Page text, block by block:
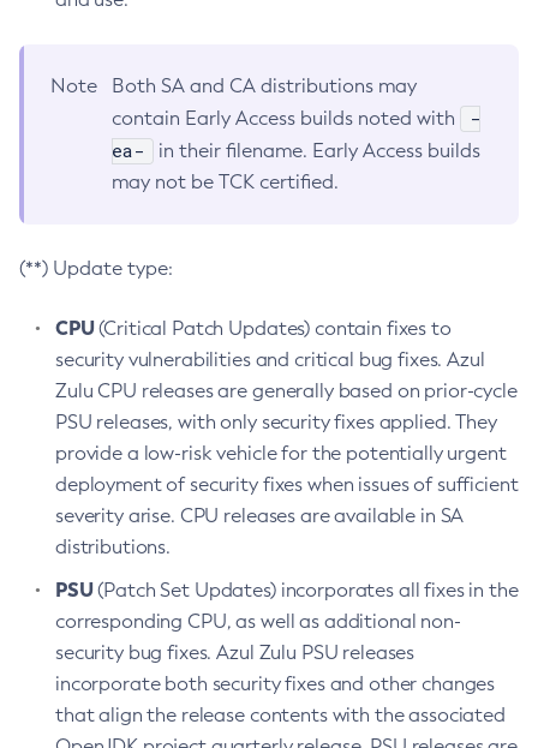
Note
Both SA and CA distributions may
contain Early Access builds noted with
-
ea-
in their filename. Early Access builds
may not be TCK certified.
(**) Update type:
CPU(Critical Patch Updates) contain fixes to
security vulnerabilities and critical bug fixes. Azul
Zulu CPU releases are generally based on prior-cycle
PSU releases, with only security fixes applied. They
provide a low-risk vehicle for the potentially urgent
deployment of security fixes when issues of sufficient
severity arise. CPU releases are available in SA
distributions.
PSU(Patch Set Updates) incorporates all fixes in the
corresponding CPU, as well as additional non-
security bug fixes. Azul Zulu PSU releases
incorporate both security fixes and other changes
that align the release contents with the associated